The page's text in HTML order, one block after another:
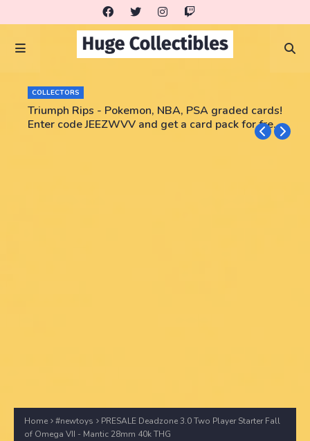
COLLECTORS
Triumph Rips - Pokemon, NBA, PSA graded cards!
Enter code JEEZWVV and get a card pack for free!
Home #newtoys
PRESALE Deadzone 3.0 Two Player Starter Fall
of Omega VII - Mantic 28mm 40k THG